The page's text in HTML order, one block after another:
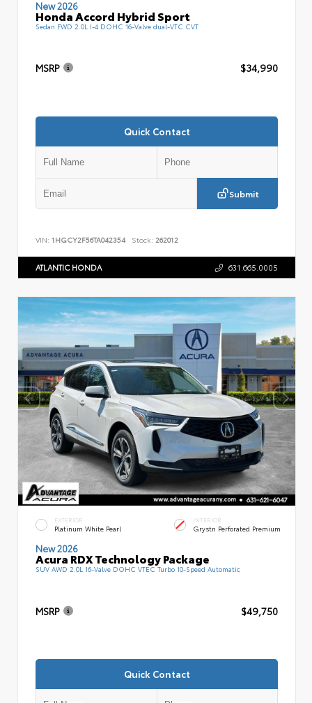
New 2026
Honda Accord Hybrid Sport
Sedan FWD 2.0L I-4 DOHC 16-Valve dual-VTC CVT
MSRP $34,990
Quick Contact
Submit
VIN: 1HGCY2F56TA042354 Stock: 262012
ATLANTIC HONDA 631.665.0005
EXTERIOR
Platinum White Pearl
INTERIOR
Grystn Perforated Premium
New 2026
Acura RDX Technology Package
SUV AWD 2.0L 16-Valve DOHC VTEC Turbo 10-Speed Automatic
MSRP $49,750
Quick Contact